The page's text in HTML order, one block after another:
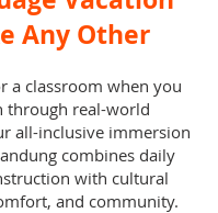
Any Other
a classroom when you
through real-world
all-inclusive immersion
combines daily
with cultural
and community.